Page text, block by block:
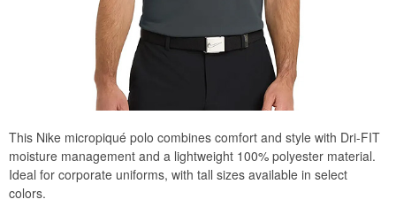
This Nike micropiqué polo combines comfort and style with Dri-FIT
moisture management and a lightweight 100% polyester material.
Ideal for corporate uniforms, with tall sizes available in select
colors.